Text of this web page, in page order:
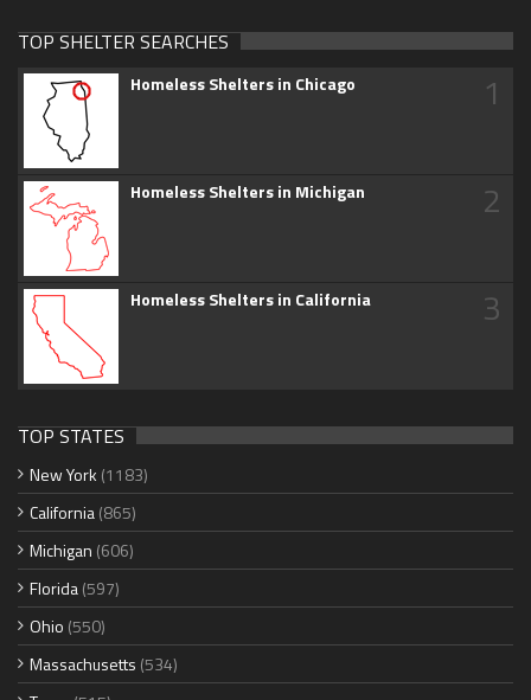
TOP SHELTER SEARCHES
Homeless Shelters in Chicago 1
Homeless Shelters in Michigan 2
Homeless Shelters in California 3
TOP STATES
New York (1183)
California(865)
Michigan (606)
Florida(597)
Ohio (550)
Massachusetts (534)